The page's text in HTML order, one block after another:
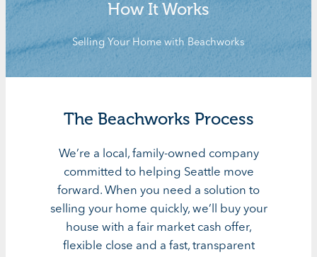
How It Works
Selling Your Home with Beachworks
The Beachworks Process
We’re a local, family-owned company
committed to helping Seattle move
forward. When you need a solution to
selling your home quickly, we’ll buy your
house with a fair market cash offer,
flexible close and a fast, transparent